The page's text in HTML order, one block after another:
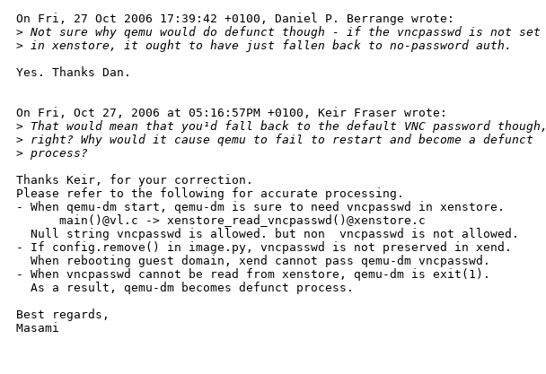
On Fri, 27 Oct 2006 17:39:42 +0100, Daniel P. Berrange wrote:
> Not sure why qemu would do defunct though - if the vncpasswd is not set
> in xenstore, it ought to have just fallen back to no-password auth.
Yes. Thanks Dan.
On Fri, Oct 27, 2006 at 05:16:57PM +0100, Keir Fraser wrote:
> That would mean that you¹d fall back to the default VNC password though,
> right? Why would it cause qemu to fail to restart and become a defunct
> process?
Thanks Keir, for your correction.
Please refer to the following for accurate processing.
- When qemu-dm start, qemu-dm is sure to need vncpasswd in xenstore.
      main()@vl.c -> xenstore_read_vncpasswd()@xenstore.c
  Null string vncpasswd is allowed. but non  vncpasswd is not allowed.
- If config.remove() in image.py, vncpasswd is not preserved in xend.
  When rebooting guest domain, xend cannot pass qemu-dm vncpasswd.
- When vncpasswd cannot be read from xenstore, qemu-dm is exit(1).
  As a result, qemu-dm becomes defunct process.
Best regards,
Masami